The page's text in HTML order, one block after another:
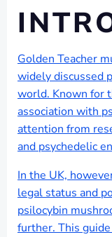
Golden Teacher
widely discussed
world. Known for
association with
attention from
and psychedelic
In the UK,
legal status and
psilocybin
further. This